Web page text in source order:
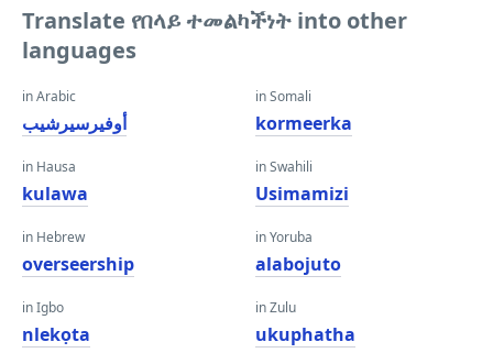
Translate የበላይ ተመልካችነት into other
languages
in Arabic
أوفيرسيرشيب
in Hausa
kulawa
in Hebrew
overseership
in Igbo
nlekọta
in Somali
kormeerka
in Swahili
Usimamizi
in Yoruba
alabojuto
in Zulu
ukuphatha